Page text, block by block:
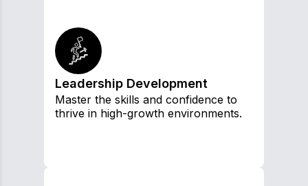
Leadership Development
Master the skills and confidence to
thrive in high-growth environments.